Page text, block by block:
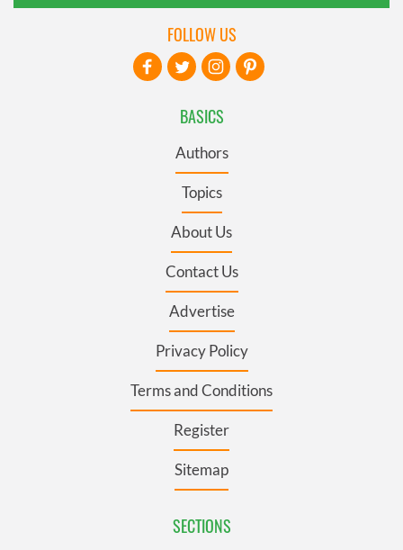
BASICS
Authors
Topics
About Us
Contact Us
Advertise
Privacy Policy
Terms and Conditions
Register
Sitemap
SECTIONS
FOLLOW US